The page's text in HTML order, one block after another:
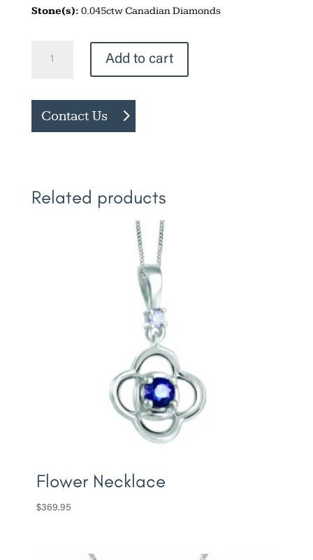
Stone(s): 0.045ctw Canadian Diamonds
Necklace
quantity
Add to cart
Contact Us
Related products
Flower Necklace
$369.95